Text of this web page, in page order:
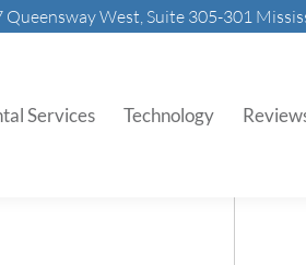
Queensway West, Suite 305-301
Services Technology